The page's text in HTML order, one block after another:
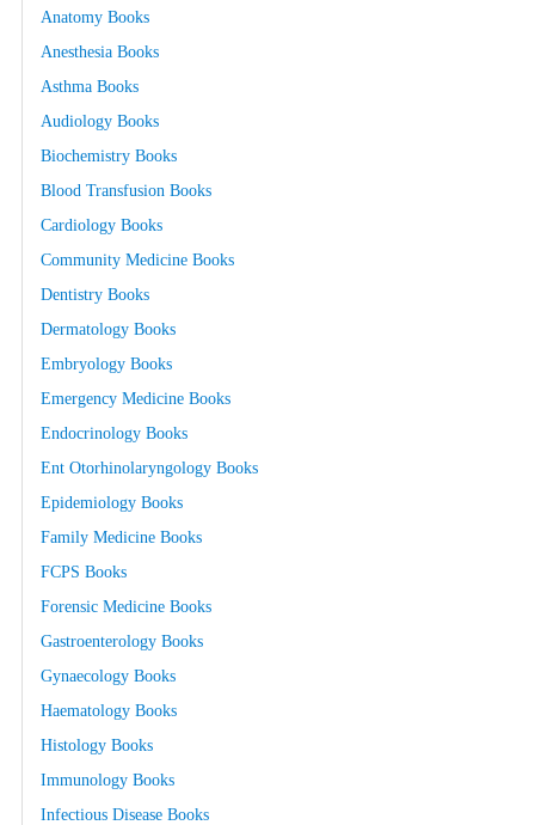
Anatomy Books
Anesthesia Books
Asthma Books
Audiology Books
Biochemistry Books
Blood Transfusion Books
Cardiology Books
Community Medicine Books
Dentistry Books
Dermatology Books
Embryology Books
Emergency Medicine Books
Endocrinology Books
Ent Otorhinolaryngology Books
Epidemiology Books
Family Medicine Books
FCPS Books
Forensic Medicine Books
Gastroenterology Books
Gynaecology Books
Haematology Books
Histology Books
Immunology Books
Infectious Disease Books